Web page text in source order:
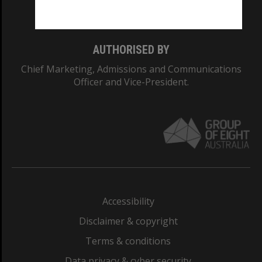
AUTHORISED BY
Chief Marketing, Admissions and Communications
Officer and Vice-President.
Accessibility
Disclaimer & copyright
Terms & conditions